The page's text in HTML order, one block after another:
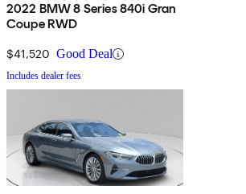
2022 BMW 8 Series 840i Gran
Coupe RWD
$41,520 Good Deal
Includes dealer fees